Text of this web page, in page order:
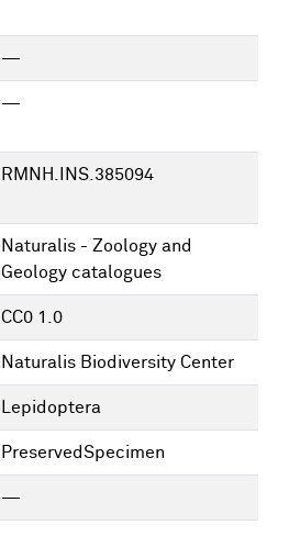
—
—
RMNH.INS.385094
Naturalis - Zoology and
Geology catalogues
CC0 1.0
Naturalis Biodiversity Center
Lepidoptera
PreservedSpecimen
—